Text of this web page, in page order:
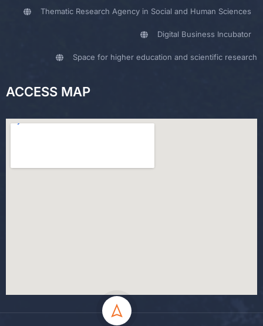
Thematic Research Agency in Social and Human Sciences
Digital Business Incubator
Space for higher education and scientific research
ACCESS MAP